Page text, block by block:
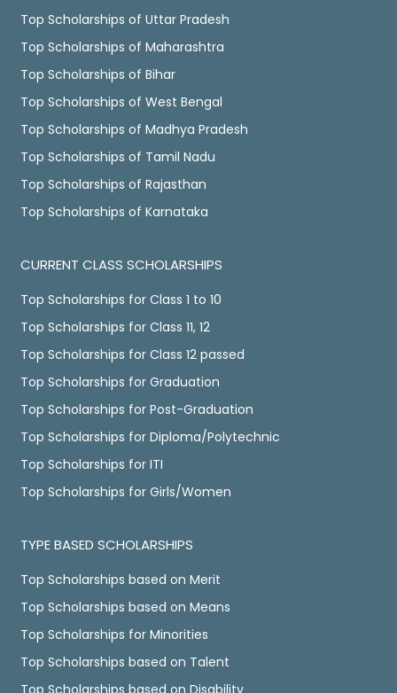
Top Scholarships of Uttar Pradesh
Top Scholarships of Maharashtra
Top Scholarships of Bihar
Top Scholarships of West Bengal
Top Scholarships of Madhya Pradesh
Top Scholarships of Tamil Nadu
Top Scholarships of Rajasthan
Top Scholarships of Karnataka
CURRENT CLASS SCHOLARSHIPS
Top Scholarships for Class 1 to 10
Top Scholarships for Class 11, 12
Top Scholarships for Class 12 passed
Top Scholarships for Graduation
Top Scholarships for Post-Graduation
Top Scholarships for Diploma/Polytechnic
Top Scholarships for ITI
Top Scholarships for Girls/Women
TYPE BASED SCHOLARSHIPS
Top Scholarships based on Merit
Top Scholarships based on Means
Top Scholarships for Minorities
Top Scholarships based on Talent